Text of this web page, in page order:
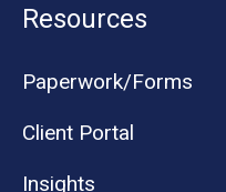
Resources
Paperwork/Forms
Client Portal
Insights